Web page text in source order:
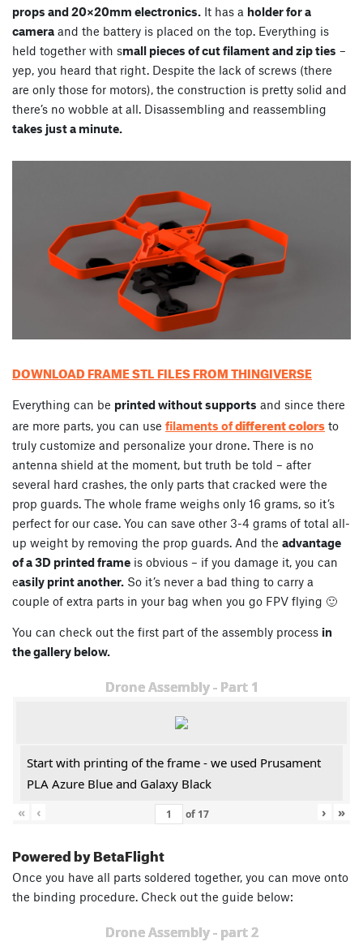
props and 20×20mm electronics. It has a holder for a
camera and the battery is placed on the top. Everything is
held together with small pieces of cut filament and zip ties –
yep, you heard that right. Despite the lack of screws (there
are only those for motors), the construction is pretty solid and
there’s no wobble at all. Disassembling and reassembling
takes just a minute.
DOWNLOAD FRAME STL FILES FROM THINGIVERSE
Everything can be printed without supports and since there
are more parts, you can use filaments ofdifferent colors to
truly customize and personalize your drone. There is no
antenna shield at the moment, but truth be told – after
several hard crashes, the only parts that cracked were the
prop guards. The whole frame weighs only 16 grams, so it’s
perfect for our case. You can save other 3-4 grams of total all-
up weight by removing the prop guards. And the advantage
of a 3D printed frame is obvious – if you damage it, you can
easily print another. So it’s never a bad thing to carry a
couple of extra parts in your bag when you go FPV flying 🙂
You can check out the first part of the assembly process in
the gallery below.
Drone Assembly - Part 1
Start with printing of the frame - we used Prusament
PLA Azure Blue and Galaxy Black
«
‹ of 17 › »
Powered by BetaFlight
Once you have all parts soldered together, you can move onto
the binding procedure. Check out the guide below:
Drone Assembly - part 2